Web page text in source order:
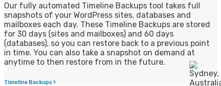
Our fully automated Timeline Backups tool takes full
snapshots of your WordPress sites, databases and
mailboxes each day. These Timeline Backups are stored
for 30 days (sites and mailboxes) and 60 days
(databases), so you can restore back to a previous point
in time. You can also take a snapshot on demand at
anytime to then restore from in the future.
Timeline Backups